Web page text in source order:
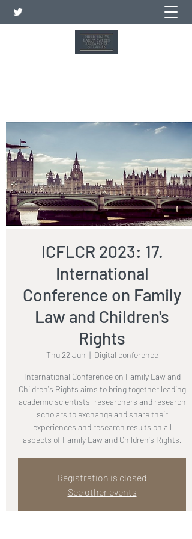
ICFLCR 2023: 17.
International
Conference on Family
Law and Children's
Rights
Thu 22 Jun
  |
Digital conference
International Conference on Family Law and
Children's Rights aims to bring together leading
academic scientists, researchers and research
scholars to exchange and share their
experiences and research results on all
aspects of Family Law and Children's Rights.
Registration is closed
See other events